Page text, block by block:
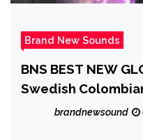
Brand New Sounds
BNS BEST NEW
Swedish
drops a catchy,
brandnewsound